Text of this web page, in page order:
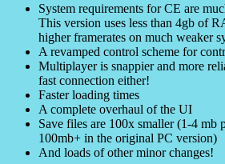
System requirements for CE are
This version uses less than 4gb of
higher framerates on much weaker
A revamped control scheme for
Multiplayer is snappier and more
fast connection either!
Faster loading times
A complete overhaul of the UI
Save files are 100x smaller (1-4 mb
100mb+ in the original PC version)
And loads of other minor changes!